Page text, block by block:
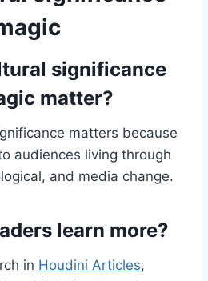
significance
matter?
matters because
audiences living through
and media change.
learn more?
in Houdini Articles,